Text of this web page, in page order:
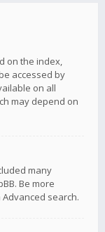
on the index,
accessed by
on all
may depend on
many
Be more
search.